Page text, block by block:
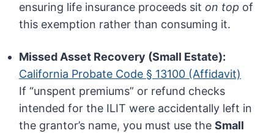
ensuring life insurance proceeds sit on top of
this exemption rather than consuming it.
Missed Asset Recovery (Small Estate):
California Probate Code § 13100 (Affidavit)
If “unspent premiums” or refund checks
intended for the ILIT were accidentally left in
the grantor’s name, you must use theSmall